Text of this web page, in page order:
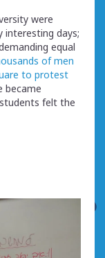
were
interesting days;
equal
of men
to protest
became
felt the